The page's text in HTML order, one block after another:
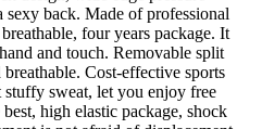
sexy back. Made of professional
four years package. It
and touch. Removable split
Cost-effective sports
stuffy sweat, let you enjoy free
high elastic package, shock